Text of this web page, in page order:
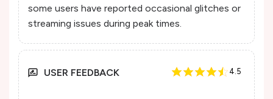
some users have reported occasional glitches or
streaming issues during peak times.
USER FEEDBACK 4.5